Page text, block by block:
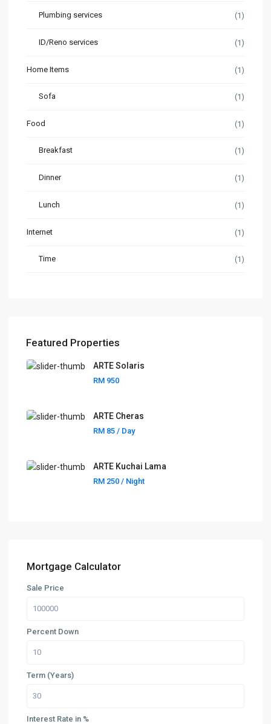
Plumbing services (1)
ID/Reno services (1)
Home Items (1)
Sofa (1)
Food (1)
Breakfast (1)
Dinner (1)
Lunch (1)
Internet (1)
Time (1)
Featured Properties
ARTE Solaris
RM 950
ARTE Cheras
RM 85/ Day
ARTE Kuchai Lama
RM 250/ Night
Mortgage Calculator
Sale Price
Percent Down
Term (Years)
Interest Rate in %